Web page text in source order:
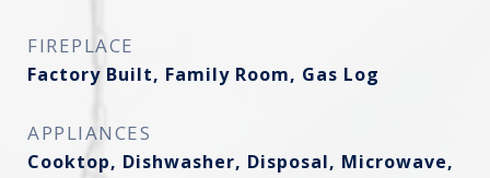
FIREPLACE
Factory Built, Family Room, Gas Log
APPLIANCES
Cooktop, Dishwasher, Disposal, Microwave,